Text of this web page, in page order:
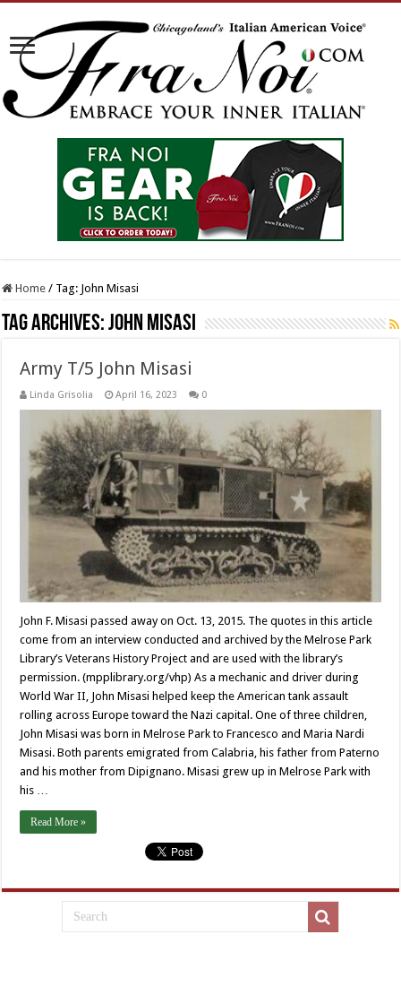
Home / Tag: John Misasi
Tag Archives:John Misasi
Army T/5 John Misasi
Linda Grisolia April 16, 2023 0
John F. Misasi passed away on Oct. 13, 2015. The quotes in this article
come from an interview conducted and archived by the Melrose Park
Library’s Veterans History Project and are used with the library’s
permission. (mpplibrary.org/vhp) As a mechanic and driver during
World War II, John Misasi helped keep the American tank assault
rolling across Europe toward the Nazi capital. One of three children,
John Misasi was born in Melrose Park to Francesco and Maria Nardi
Misasi. Both parents emigrated from Calabria, his father from Paterno
and his mother from Dipignano. Misasi grew up in Melrose Park with
his …
Read More »